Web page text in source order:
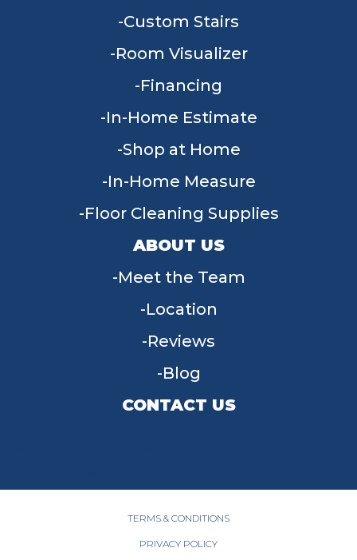
Custom Stairs
Room Visualizer
Financing
In-Home Estimate
Shop at Home
In-Home Measure
Floor Cleaning Supplies
ABOUT US
Meet the Team
Location
Reviews
Blog
CONTACT US
TERMS & CONDITIONS
PRIVACY POLICY